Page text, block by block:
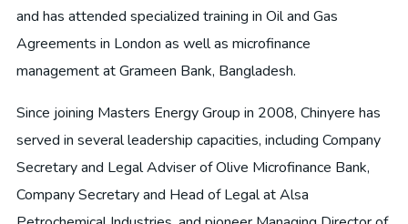
and has attended specialized training in Oil and Gas
Agreements in London as well as microfinance
management at Grameen Bank, Bangladesh.
Since joining Masters Energy Group in 2008, Chinyere has
served in several leadership capacities, including Company
Secretary and Legal Adviser of Olive Microfinance Bank,
Company Secretary and Head of Legal at Alsa